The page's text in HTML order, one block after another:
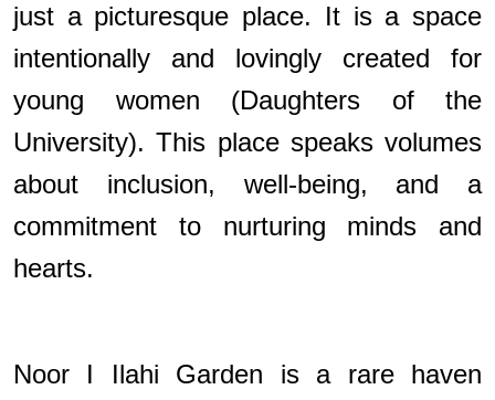
just a picturesque place. It is a space
intentionally and lovingly created for
young women (Daughters of the
University). This place speaks volumes
about inclusion, well-being, and a
commitment to nurturing minds and
hearts.
Noor I Ilahi Garden is a rare haven